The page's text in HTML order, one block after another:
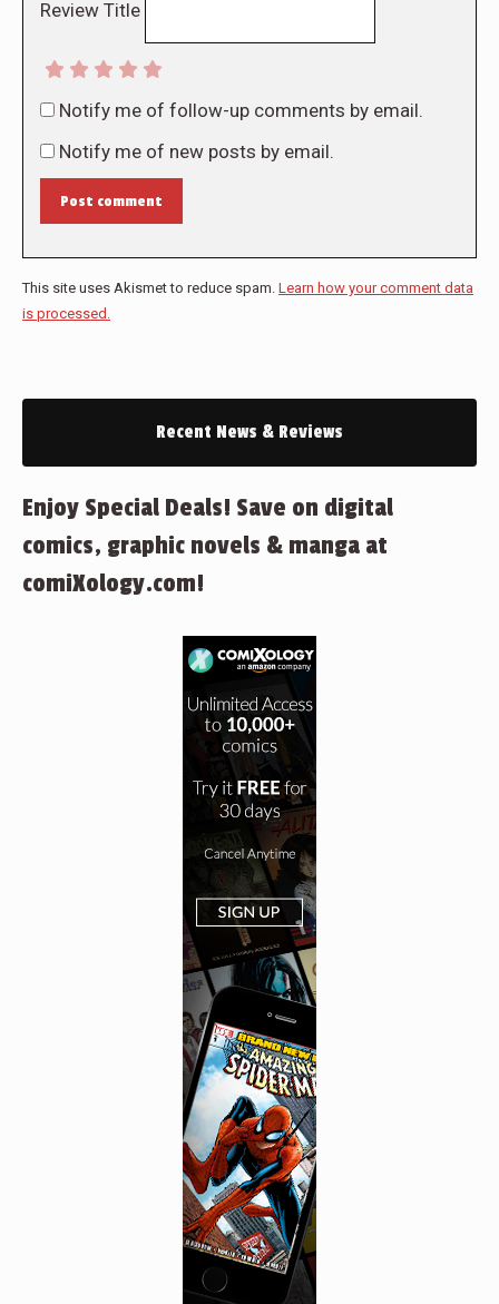
Review Title
Notify me of follow-up comments by email.
Notify me of new posts by email.
Post comment
This site uses Akismet to reduce spam. Learn how your comment data
is processed.
Recent News & Reviews
Enjoy Special Deals! Save on digital
comics, graphic novels & manga at
comiXology.com!